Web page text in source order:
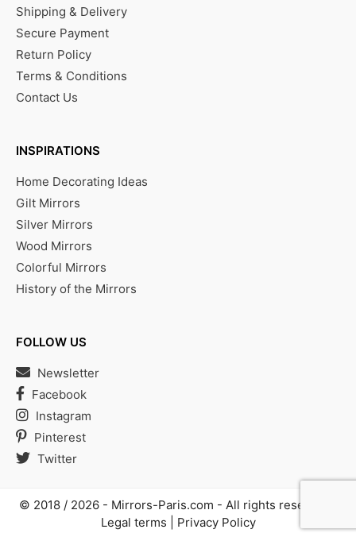
Shipping & Delivery
Secure Payment
Return Policy
Terms & Conditions
Contact Us
INSPIRATIONS
Home Decorating Ideas
Gilt Mirrors
Silver Mirrors
Wood Mirrors
Colorful Mirrors
History of the Mirrors
FOLLOW US
Newsletter
Facebook
Instagram
Pinterest
Twitter
© 2018 / 2026 - Mirrors-Paris.com - All rights reserved |
Legal terms
Privacy Policy